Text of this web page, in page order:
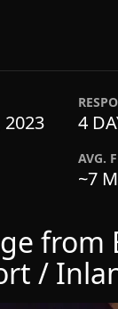
2023 4
AVG.
~7
from
/